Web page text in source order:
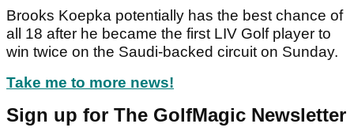
Brooks Koepka potentially has the best chance of
all 18 after he became the first LIV Golf player to
win twice on the Saudi-backed circuit on Sunday.
Take me to more news!
Sign up for The GolfMagic Newsletter